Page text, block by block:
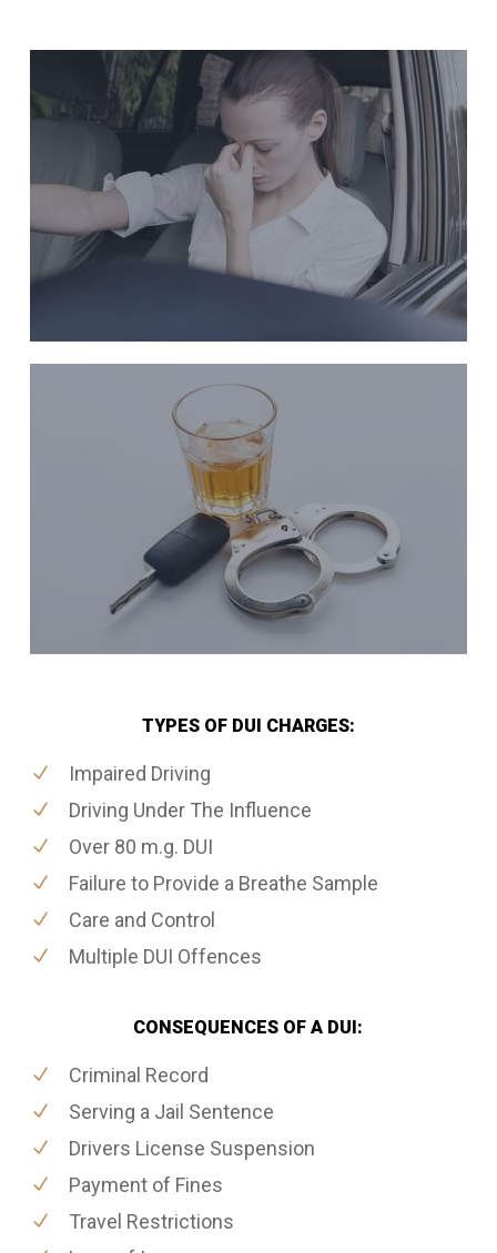
TYPES OF DUI CHARGES:
Impaired Driving
Driving Under The Influence
Over 80 m.g. DUI
Failure to Provide a Breathe Sample
Care and Control
Multiple DUI Offences
CONSEQUENCES OF A DUI:
Criminal Record
Serving a Jail Sentence
Drivers License Suspension
Payment of Fines
Travel Restrictions